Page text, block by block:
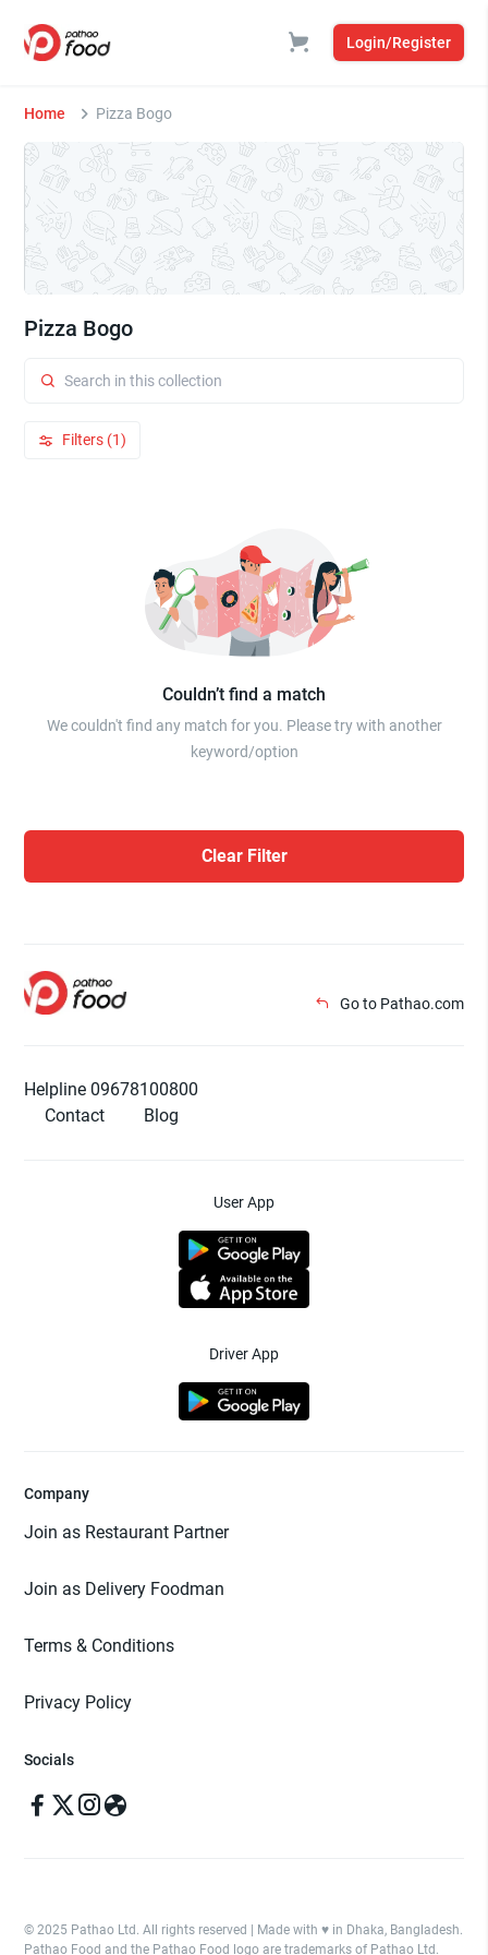
Login/Register
Home Pizza Bogo
Pizza Bogo
Filters (1)
Couldn’t find a match
We couldn't find any match for you. Please try with another
keyword/option
Clear Filter
Go to Pathao.com
Helpline 09678100800
Contact
Blog
User App
Driver App
Company
Join as Restaurant Partner
Join as Delivery Foodman
Terms & Conditions
Privacy Policy
Socials
© 2025 Pathao Ltd. All rights reserved | Made with ♥️ in Dhaka, Bangladesh.
Pathao Food and the Pathao Food logo are trademarks of Pathao Ltd.